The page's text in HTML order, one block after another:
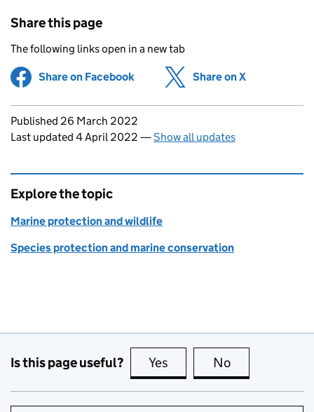
Share this page
The following links open in a new tab
Share on Facebook (opens in new tab)
Share on X
Updates to this page
Published 26 March 2022
Last updated 4 April 2022 —Show all updates
Explore the topic
Marine protection and wildlife
Species protection and marine conservation
Is this page useful? Yes this page is useful
No